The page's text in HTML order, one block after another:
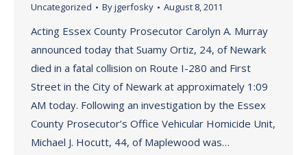
Uncategorized Byjgerfosky August 8, 2011
Acting Essex County Prosecutor Carolyn A. Murray
announced today that Suamy Ortiz, 24, of Newark
died in a fatal collision on Route I-280 and First
Street in the City of Newark at approximately 1:09
AM today. Following an investigation by the Essex
County Prosecutor’s Office Vehicular Homicide Unit,
Michael J. Hocutt, 44, of Maplewood was…